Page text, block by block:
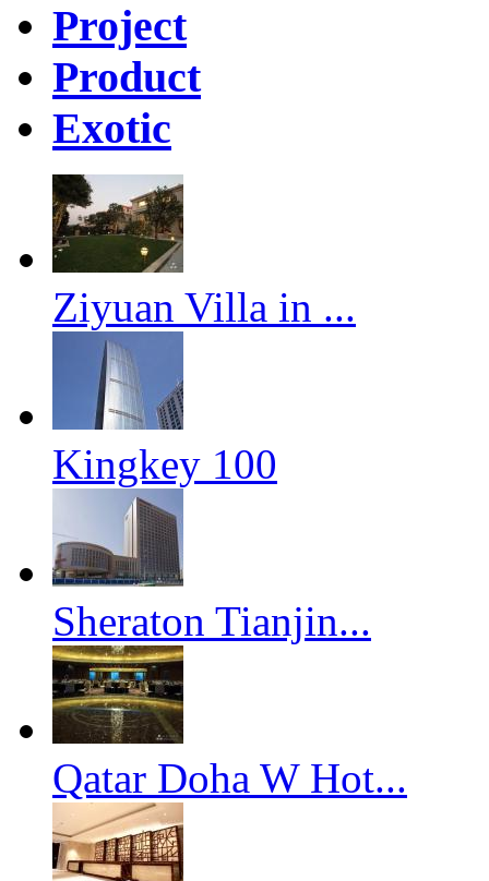
Project
Product
Exotic
Ziyuan Villa in ...
Kingkey 100
Sheraton Tianjin...
Qatar Doha W Hot...